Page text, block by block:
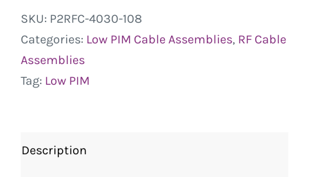
SKU: P2RFC-4030-108
Categories: Low PIM Cable Assemblies, RF Cable
Assemblies
Tag: Low PIM
Description